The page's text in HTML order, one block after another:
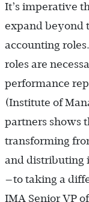
It’s imperative
expand beyond
accounting
roles are
performance
(Institute of
partners shows
transforming
and distributing
—to taking a
IMA Senior VP